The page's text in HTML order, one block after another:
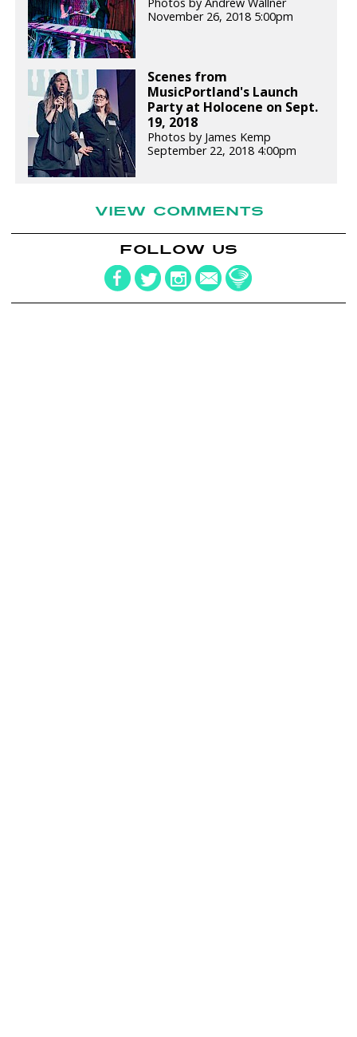
November 26, 2018 5:00pm
Scenes from
MusicPortland's Launch
Party at Holocene on Sept.
19, 2018
Photos by James Kemp
September 22, 2018 4:00pm
VIEW COMMENTS
FOLLOW US